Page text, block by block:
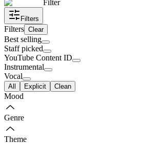
Filter
Filters
Filters Clear
Best selling
Staff picked
YouTube Content ID
Instrumental
Vocal
All Explicit Clean
Mood
Genre
Theme